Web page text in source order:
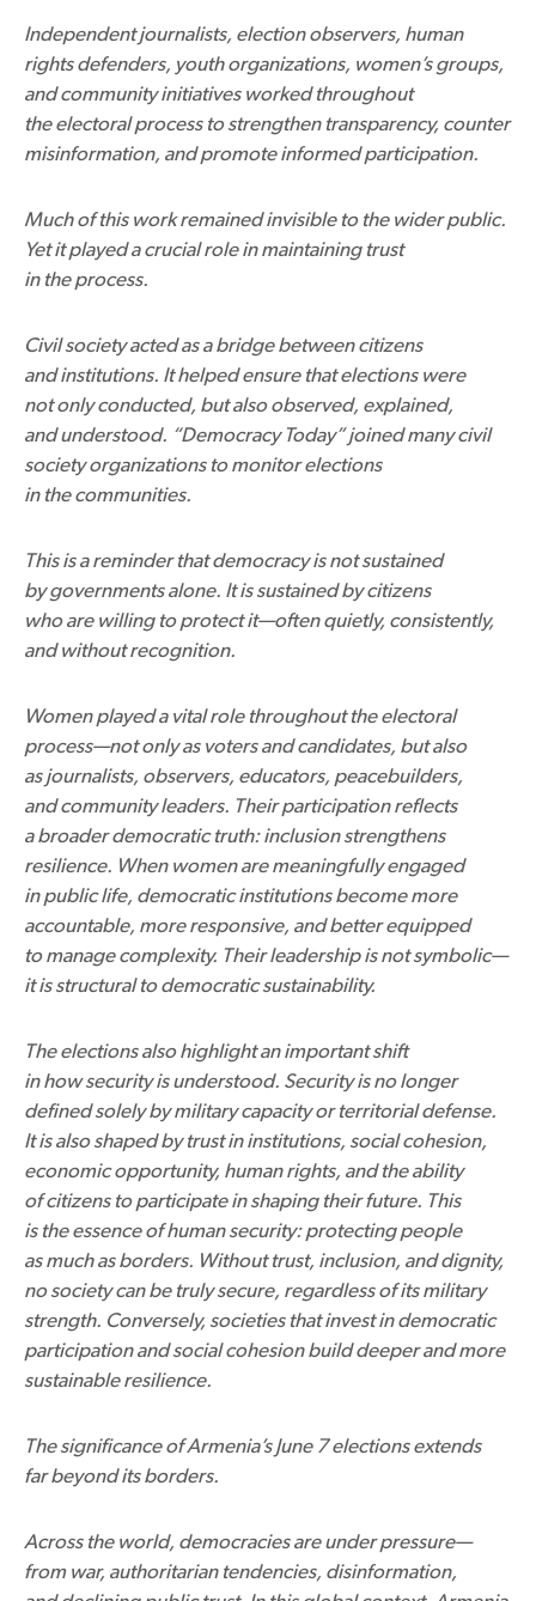
Independent journalists, election observers, human
rights defenders, youth organizations, women’s groups,
and community initiatives worked throughout
the electoral process to strengthen transparency, counter
misinformation, and promote informed participation.
Much of this work remained invisible to the wider public.
Yet it played a crucial role in maintaining trust
in the process.
Civil society acted as a bridge between citizens
and institutions. It helped ensure that elections were
not only conducted, but also observed, explained,
and understood. “Democracy Today” joined many civil
society organizations to monitor elections
in the communities.
This is a reminder that democracy is not sustained
by governments alone. It is sustained by citizens
who are willing to protect it—often quietly, consistently,
and without recognition.
Women played a vital role throughout the electoral
process—not only as voters and candidates, but also
as journalists, observers, educators, peacebuilders,
and community leaders. Their participation reflects
a broader democratic truth: inclusion strengthens
resilience. When women are meaningfully engaged
in public life, democratic institutions become more
accountable, more responsive, and better equipped
to manage complexity. Their leadership is not symbolic—
it is structural to democratic sustainability.
The elections also highlight an important shift
in how security is understood. Security is no longer
defined solely by military capacity or territorial defense.
It is also shaped by trust in institutions, social cohesion,
economic opportunity, human rights, and the ability
of citizens to participate in shaping their future. This
is the essence of human security: protecting people
as much as borders. Without trust, inclusion, and dignity,
no society can be truly secure, regardless of its military
strength. Conversely, societies that invest in democratic
participation and social cohesion build deeper and more
sustainable resilience.
The significance of Armenia’s June 7 elections extends
far beyond its borders.
Across the world, democracies are under pressure—
from war, authoritarian tendencies, disinformation,